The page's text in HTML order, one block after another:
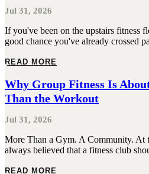
Jul 31, 2026
If you've been on the upstairs fitness
good chance you've already crossed
READ MORE
Why Group Fitness Is
Than the Workout
Jul 31, 2026
More Than a Gym. A Community. At
always believed that a fitness club
READ MORE